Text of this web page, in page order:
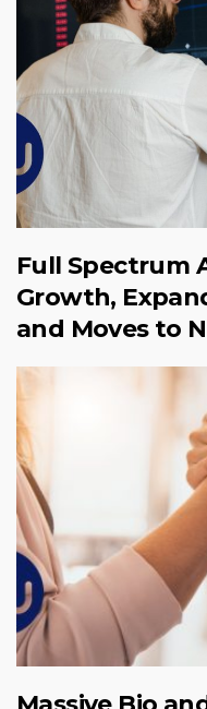
Full Spectrum
Growth,
and Moves to